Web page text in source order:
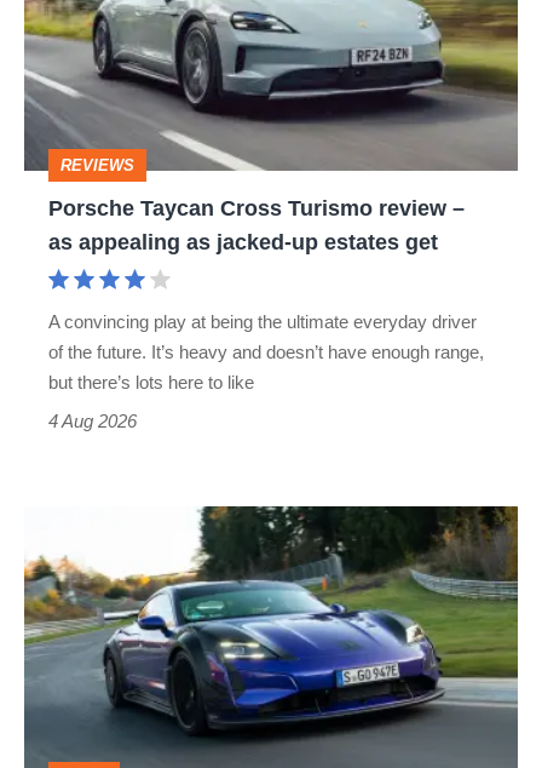
Turismo
review
–
appealing
get
REVIEWS
Porsche Taycan Cross Turismo review –
as appealing as jacked-up estates get
A convincing play at being the ultimate everyday driver
of the future. It’s heavy and doesn’t have enough range,
but there’s lots here to like
4 Aug 2026
Racing
Porsche
Taycan
Turbo